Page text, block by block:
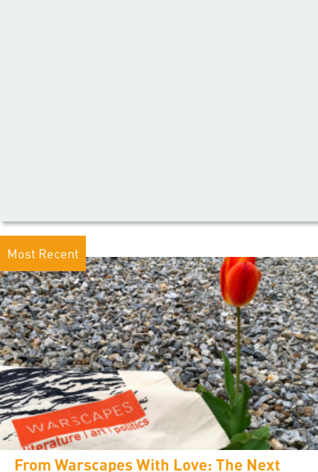
Most Recent
From Warscapes With Love: The Next